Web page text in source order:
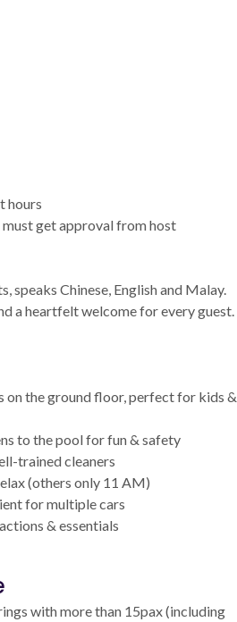
hours
get approval from host
speaks Chinese, English and Malay.
a heartfelt welcome for every guest.
on the ground floor, perfect for kids &
to the pool for fun & safety
trained cleaners
(others only 11 AM)
for multiple cars
& essentials
with more than 15pax (including